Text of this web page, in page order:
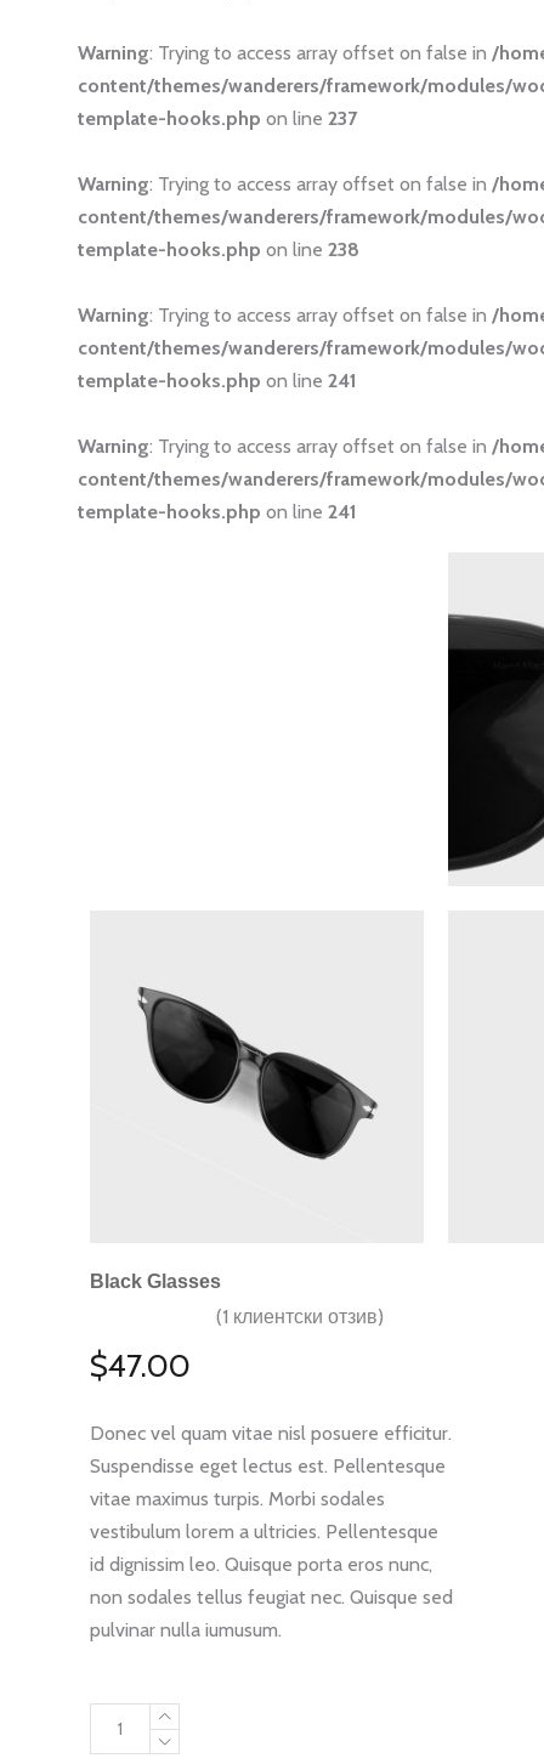
Warning: Trying to access array offset on false in /
content/themes/wanderers/framework/modules/
template-hooks.php on line 237
Warning: Trying to access array offset on false in /
content/themes/wanderers/framework/modules/
template-hooks.php on line 238
Warning: Trying to access array offset on false in /
content/themes/wanderers/framework/modules/
template-hooks.php on line 241
Warning: Trying to access array offset on false in /
content/themes/wanderers/framework/modules/
template-hooks.php on line 241
Black Glasses
Оценен
базирано
на
1
потребителски
(1 клиентски отзив)
$47.00
Donec vel quam vitae nisl posuere efficitur.
Suspendisse eget lectus est. Pellentesque
vitae maximus turpis. Morbi sodales
vestibulum lorem a ultricies. Pellentesque
id dignissim leo. Quisque porta eros nunc,
non sodales tellus feugiat nec. Quisque sed
pulvinar nulla iumusum.
Black
Glasses